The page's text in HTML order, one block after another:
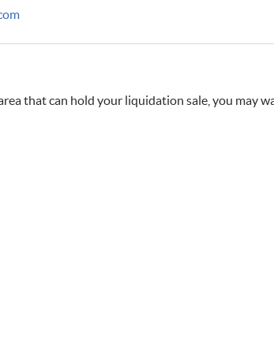
that can hold your liquidation sale, you may